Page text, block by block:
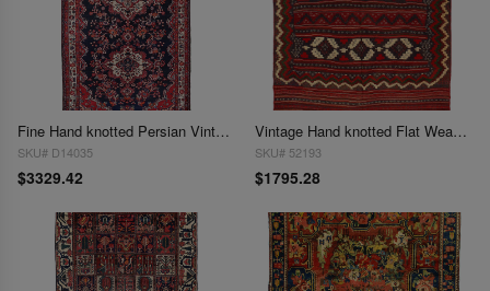
Fine Hand knotted Persian Vintage Bakhtiari 5'4'' X 11'1''
SKU# D14035
$3329.42
Vintage Hand knotted Flat Weave Bakhtiari rug 5'5'' X 7'11''
SKU# 52193
$1795.28